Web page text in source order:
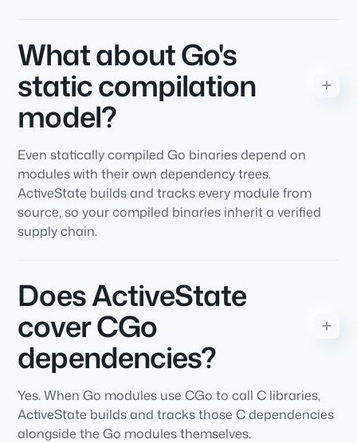
What about Go's
static compilation
model?
Even statically compiled Go binaries depend on
modules with their own dependency trees.
ActiveState builds and tracks every module from
source, so your compiled binaries inherit a verified
supply chain.
Does ActiveState
cover CGo
dependencies?
Yes. When Go modules use CGo to call C libraries,
ActiveState builds and tracks those C dependencies
alongside the Go modules themselves.